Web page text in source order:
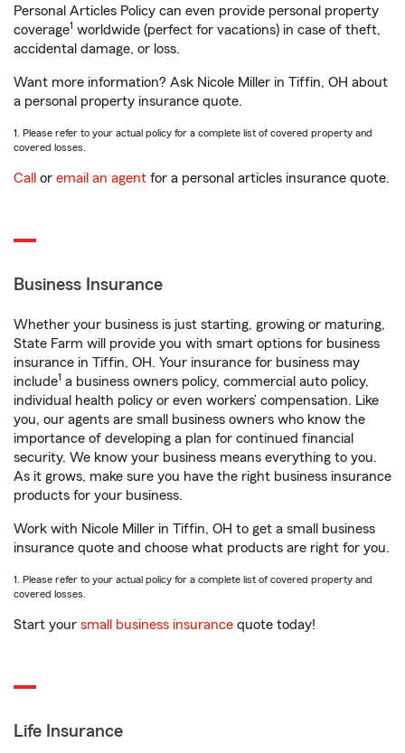
Personal Articles Policy can even provide personal property
coverage1 worldwide (perfect for vacations) in case of theft,
accidental damage, or loss.
Want more information? Ask Nicole Miller in Tiffin, OH about
a personal property insurance quote.
1. Please refer to your actual policy for a complete list of covered property and
covered losses.
Call or email an agent for a personal articles insurance quote.
Business Insurance
Whether your business is just starting, growing or maturing,
State Farm will provide you with smart options for business
insurance in Tiffin, OH. Your insurance for business may
include1 a business owners policy, commercial auto policy,
individual health policy or even workers’ compensation. Like
you, our agents are small business owners who know the
importance of developing a plan for continued financial
security. We know your business means everything to you.
As it grows, make sure you have the right business insurance
products for your business.
Work with Nicole Miller in Tiffin, OH to get a small business
insurance quote and choose what products are right for you.
1. Please refer to your actual policy for a complete list of covered property and
covered losses.
Start your small business insurance quote today!
Life Insurance